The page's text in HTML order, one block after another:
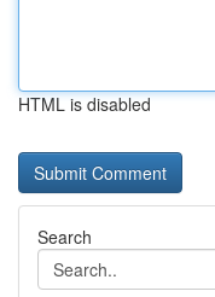
HTML is disabled
Search